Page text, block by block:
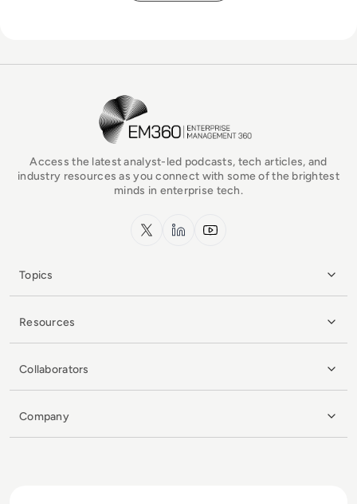
EM360Tech Homepage
Access the latest analyst-led podcasts, tech articles, and
industry resources as you connect with some of the brightest
minds in enterprise tech.
x.com LinkedInYouTube
Topics
Resources
Collaborators
Company